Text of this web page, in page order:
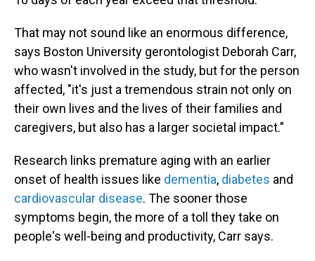
That may not sound like an enormous difference,
says Boston University gerontologist Deborah Carr,
who wasn't involved in the study, but for the person
affected, "it's just a tremendous strain not only on
their own lives and the lives of their families and
caregivers, but also has a larger societal impact."
Research links premature aging with an earlier
onset of health issues like dementia, diabetes and
cardiovascular disease. The sooner those
symptoms begin, the more of a toll they take on
people's well-being and productivity, Carr says.